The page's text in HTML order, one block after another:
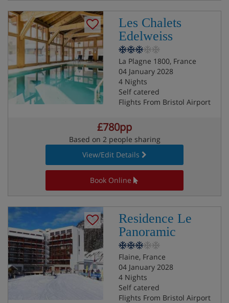
Les Chalets
Edelweiss
La Plagne 1800, France
04 January 2028
4 Nights
Self catered
Flights From Bristol Airport
£780pp
Based on 2 people sharing
View/Edit Details
Book Online
Residence Le
Panoramic
Flaine, France
04 January 2028
4 Nights
Self catered
Flights From Bristol Airport